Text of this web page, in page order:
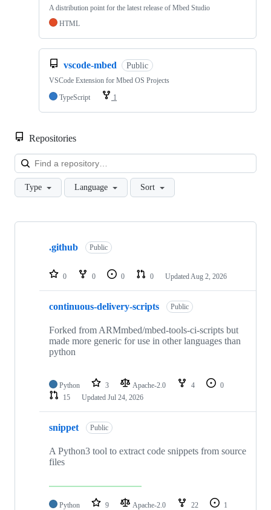
A distribution point for the latest release of Mbed Studio
HTML
vscode-mbed Public
VSCode Extension for Mbed OS Projects
TypeScript
1
Repositories
Type Language Sort
Showing
repositories
.github Public
0 0 0 0 Updated Aug 2, 2026
continuous-delivery-scripts Public
Forked from ARMmbed/mbed-tools-ci-scripts but
made more generic for use in other languages than
python
Python 3 Apache-2.0 4
0
15
Updated Jul 24, 2026
snippet Public
A Python3 tool to extract code snippets from source
files
Python 9 Apache-2.0 22
1